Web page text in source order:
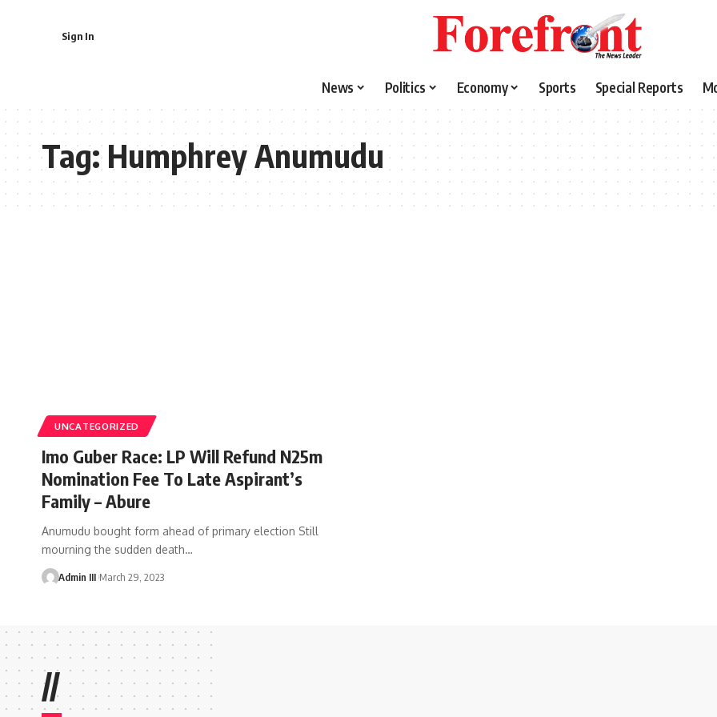
Sign In
News Politics Economy Sports Special Reports
Tag:Humphrey Anumudu
UNCATEGORIZED
Imo Guber Race: LP Will Refund N25m
Nomination Fee To Late Aspirant’s
Family – Abure
Anumudu bought form ahead of primary election Still
mourning the sudden death…
Admin III March 29, 2023
//